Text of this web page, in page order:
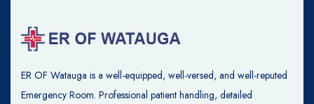
ER OF Watauga is a well-equipped, well-versed, and well-reputed
Emergency Room. Professional patient handling, detailed